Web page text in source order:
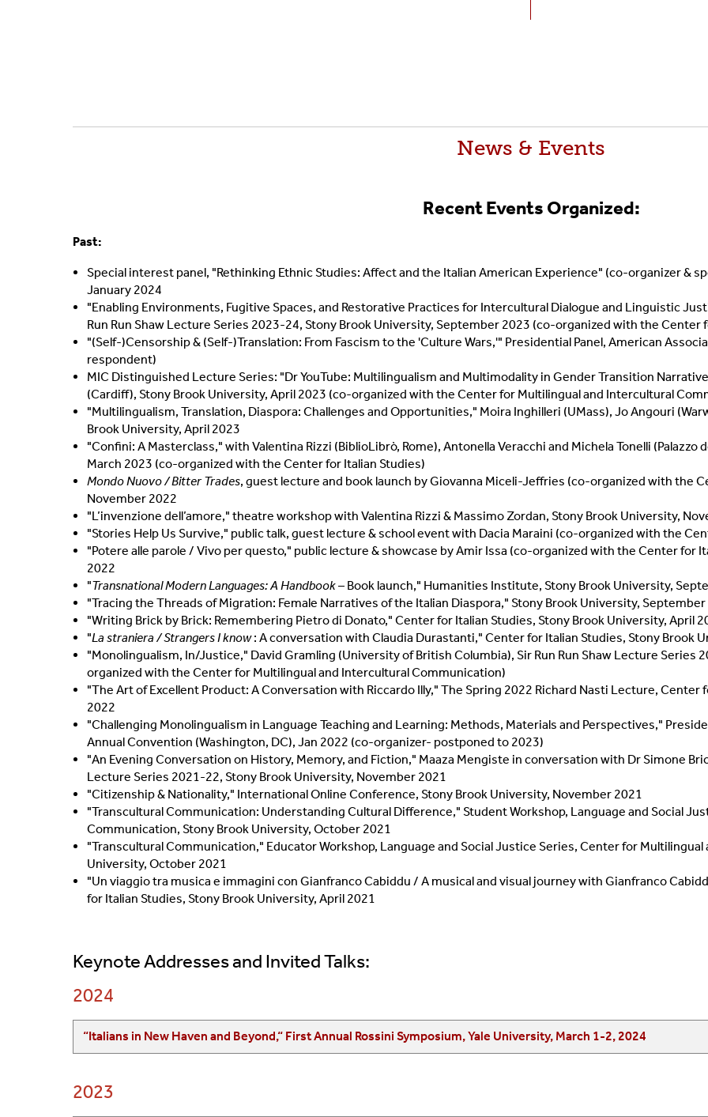
News & Events
RecentEvents Organized:
Past:
Special interest panel, "Rethinking Ethnic Studies: Affect and the Italian American Experience" (co-organizer &
January 2024
"Enabling Environments, Fugitive Spaces, and Restorative Practices for Intercultural Dialogue and Linguistic
Run Run Shaw Lecture Series 2023-24, Stony Brook University, September 2023 (co-organized with the
"(Self-)Censorship & (Self-)Translation: From Fascism to the 'Culture Wars,'" Presidential Panel, American
respondent)
MIC Distinguished Lecture Series: "Dr YouTube: Multilingualism and Multimodality in Gender Transition
(Cardiff), Stony Brook University, April 2023 (co-organized with the Center for Multilingual and Intercultural
"Multilingualism, Translation, Diaspora: Challenges and Opportunities," Moira Inghilleri (UMass), Jo Angouri
Brook University, April 2023
"Confini: A Masterclass," with Valentina Rizzi (BiblioLibrò, Rome), Antonella Veracchi and Michela Tonelli
March 2023 (co-organized with the Center for Italian Studies)
Mondo Nuovo / Bitter Trades, guest lecture and book launch by Giovanna Miceli-Jeffries (co-organized with the
November 2022
"L’invenzione dell’amore," theatre workshop with Valentina Rizzi & Massimo Zordan, Stony Brook University,
"Stories Help Us Survive," public talk, guest lecture & school event with Dacia Maraini (co-organized with the
"Potere alle parole / Vivo per questo," public lecture & showcase by Amir Issa (co-organized with the Center for
2022
"Transnational Modern Languages: A Handbook– Book launch," Humanities Institute, Stony Brook University,
"Tracing the Threads of Migration: Female Narratives of the Italian Diaspora," Stony Brook University,
"Writing Brick by Brick: Remembering Pietro di Donato," Center for Italian Studies, Stony Brook University, April
"La straniera / Strangers I know: A conversation with Claudia Durastanti," Center for Italian Studies, Stony Brook
"Monolingualism, In/Justice," David Gramling (University of British Columbia), Sir Run Run Shaw Lecture Series
organized with the Center for Multilingual and Intercultural Communication)
"The Art of Excellent Product: A Conversation with Riccardo Illy," The Spring 2022 Richard Nasti Lecture, Center
2022
"Challenging Monolingualism in Language Teaching and Learning: Methods, Materials and Perspectives,"
Annual Convention (Washington, DC), Jan 2022 (co-organizer- postponed to 2023)
"An Evening Conversation on History, Memory, and Fiction," Maaza Mengiste in conversation with Dr Simone
Lecture Series 2021-22, Stony Brook University, November 2021
"Citizenship & Nationality," International Online Conference, Stony Brook University, November 2021
"Transcultural Communication: Understanding Cultural Difference," Student Workshop, Language and Social
Communication, Stony Brook University, October 2021
"Transcultural Communication," Educator Workshop, Language and Social Justice Series, Center for
University, October 2021
"Un viaggio tra musica e immagini con Gianfranco Cabiddu / A musical and visual journey with Gianfranco
for Italian Studies, Stony Brook University, April 2021
Keynote Addresses and Invited Talks:
2024
“Italians in New Haven and Beyond,“ First Annual Rossini Symposium, Yale University, March 1-2, 2024
2023